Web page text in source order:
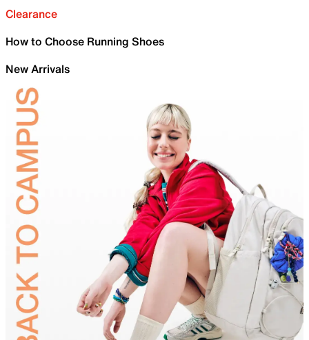
Clearance
How to Choose Running Shoes
New Arrivals